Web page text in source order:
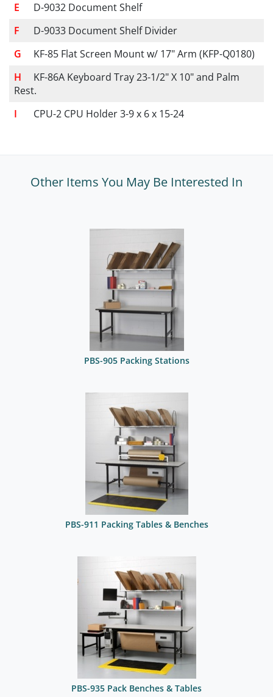
D-9032 Document Shelf
D-9033 Document Shelf Divider
KF-85 Flat Screen Mount w/ 17" Arm (KFP-Q0180)
KF-86A Keyboard Tray 23-1/2" X 10" and Palm
Rest.
CPU-2 CPU Holder 3-9 x 6 x 15-24
Other Items You May Be Interested In
PBS-905 Packing Stations
PBS-911 Packing Tables & Benches
PBS-935 Pack Benches & Tables